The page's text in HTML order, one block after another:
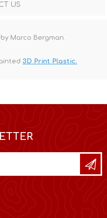
US
Marco Bergman.
3D Print Plastic.